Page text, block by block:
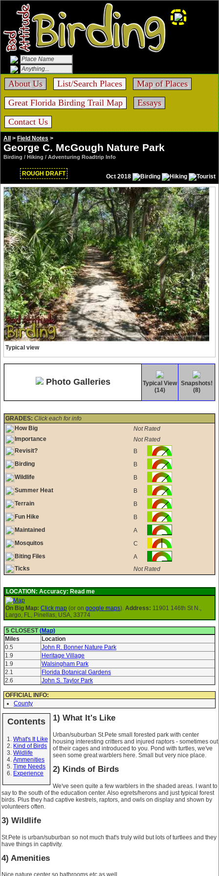
About Us List/Search Places
Map of Places
Great Florida Birding Trail Map
Essays
Contact Us
All > Field Notes >
George C. McGough Nature Park
Birding / Hiking / Adventuring Roadtrip Info
ROUGH DRAFT Oct 2018
Typical view
Photo Galleries
Typical View
(14)
Snapshots!
(8)
GRADES: Click each for info
How Big
Not Rated
Importance
Not Rated
Revisit?
B
Birding
B
Wildlife
B
Summer Heat
B
Terrain
B
Fun Hike
B
Maintained
A
Mosquitos
C
Biting Files
A
Ticks
Not Rated
LOCATION: Accuracy: Read me
On Big Map: Click map (or on google maps). Address: 11901 146th St N.,
Largo, FL, Pinellas, USA, 33774
5 CLOSEST(Map)
Miles
Location
0.5
John R. Bonner Nature Park
1.9
Heritage Village
1.9
Walsingham Park
2.1
Florida Botanical Gardens
2.6
John S. Taylor Park
OFFICIAL INFO:
County
Contents
What's It Like
Kind of Birds
Wildlife
Ammenities
Time Needs
Experience
1) What It's Like
Urban/suburban St.Pete small forested park with center
housing interesting critters and injured raptors - sometimes out
of their cages and introduced to you. Pond with turtles, we've
seen some great warblers here. Small but very nice place.
2) Kinds of Birds
We've seen quite a few warblers in the shaded areas. I want to
say to the south of the education center. Also egrets/herons and just typical forest
birds. Plus they had captive kestrels, raptors, and owls on display and shown by
volunteers often.
3) Wildlife
St.Pete is urban/suburban so not much that's truly wild but lots of turtlees and they
have things in captivity.
4) Amenities